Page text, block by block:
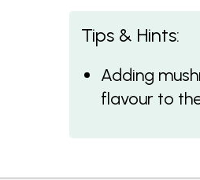
Tips & Hints:
Adding
flavour to